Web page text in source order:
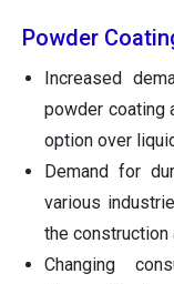
Powder
Increased
powder coating
option over
Demand for
various
the construction
Changing